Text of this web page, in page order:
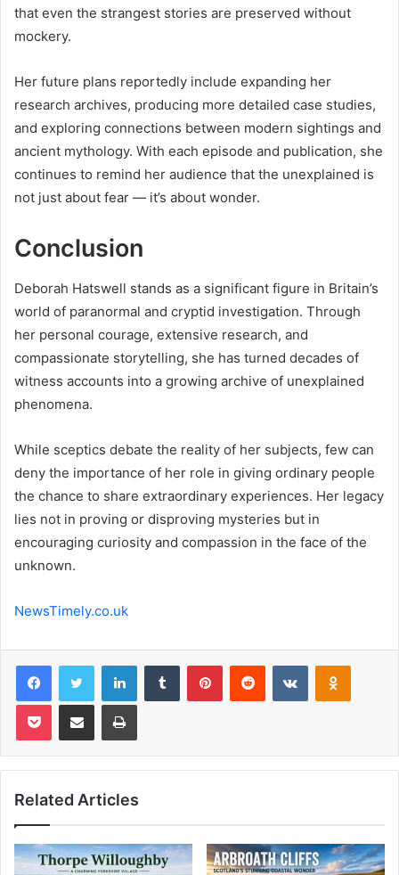
that even the strangest stories are preserved without
mockery.
Her future plans reportedly include expanding her
research archives, producing more detailed case studies,
and exploring connections between modern sightings and
ancient mythology. With each episode and publication, she
continues to remind her audience that the unexplained is
not just about fear — it’s about wonder.
Conclusion
Deborah Hatswell stands as a significant figure in Britain’s
world of paranormal and cryptid investigation. Through
her personal courage, extensive research, and
compassionate storytelling, she has turned decades of
witness accounts into a growing archive of unexplained
phenomena.
While sceptics debate the reality of her subjects, few can
deny the importance of her role in giving ordinary people
the chance to share extraordinary experiences. Her legacy
lies not in proving or disproving mysteries but in
encouraging curiosity and compassion in the face of the
unknown.
NewsTimely.co.uk
FacebookTwitter LinkedInTumblr PinterestReddit VKontakte
Pocket Share via Email Print
Related Articles